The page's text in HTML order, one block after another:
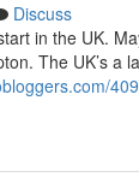
Discuss
in the UK.
The UK’s a